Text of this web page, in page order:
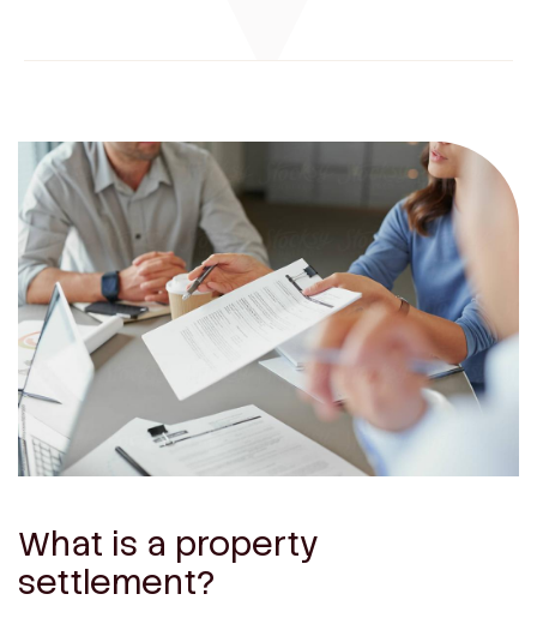
What is a property
settlement?